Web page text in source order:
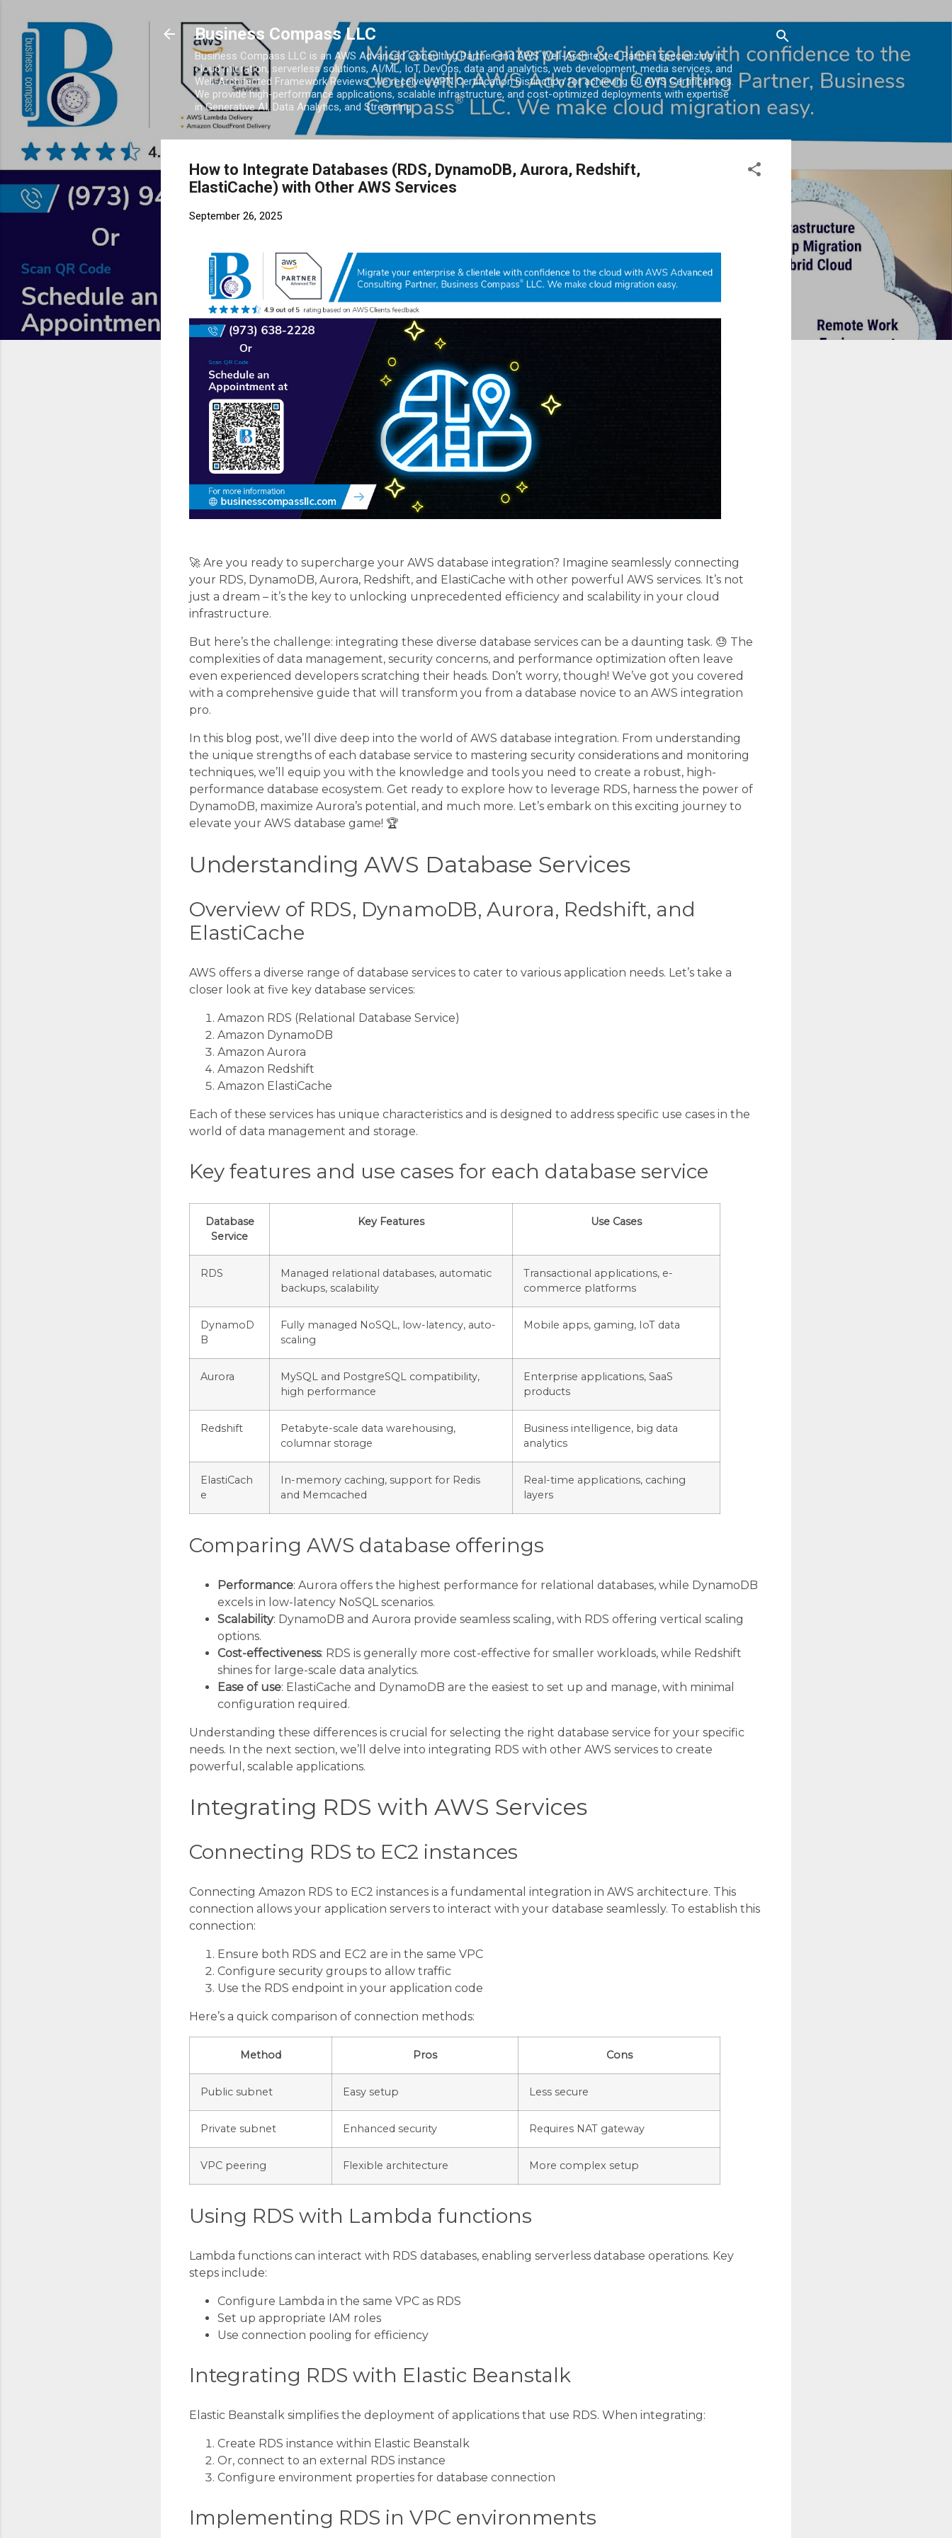
Business Compass LLC
Business Compass LLC is an AWS Advanced Consulting Partner and AWS Well-Architected Partner specializing in
cloud migration, serverless solutions, AI/ML, IoT, DevOps, data and analytics, web development, media services, and
Well-Architected Framework Reviews. We received APN Certification Distinction for achieving 50 AWS Certifications.
We provide high-performance applications, scalable infrastructure, and cost-optimized deployments with expertise
in Generative AI, Data Analytics, and Streaming.
How to Integrate Databases (RDS, DynamoDB, Aurora, Redshift,
ElastiCache) with Other AWS Services
September 26, 2025
🚀 Are you ready to supercharge your AWS database integration? Imagine seamlessly connecting
your RDS, DynamoDB, Aurora, Redshift, and ElastiCache with other powerful AWS services. It’s not
just a dream – it’s the key to unlocking unprecedented efficiency and scalability in your cloud
infrastructure.
But here’s the challenge: integrating these diverse database services can be a daunting task. 😓 The
complexities of data management, security concerns, and performance optimization often leave
even experienced developers scratching their heads. Don’t worry, though! We’ve got you covered
with a comprehensive guide that will transform you from a database novice to an AWS integration
pro.
In this blog post, we’ll dive deep into the world of AWS database integration. From understanding
the unique strengths of each database service to mastering security considerations and monitoring
techniques, we’ll equip you with the knowledge and tools you need to create a robust, high-
performance database ecosystem. Get ready to explore how to leverage RDS, harness the power of
DynamoDB, maximize Aurora’s potential, and much more. Let’s embark on this exciting journey to
elevate your AWS database game! 🏆
Understanding AWS Database Services
Overview of RDS, DynamoDB, Aurora, Redshift, and
ElastiCache
AWS offers a diverse range of database services to cater to various application needs. Let’s take a
closer look at five key database services:
Amazon RDS (Relational Database Service)
Amazon DynamoDB
Amazon Aurora
Amazon Redshift
Amazon ElastiCache
Each of these services has unique characteristics and is designed to address specific use cases in the
world of data management and storage.
Key features and use cases for each database service
Database
Service
Key Features Use Cases
RDS
Managed relational databases, automatic
backups, scalability
Transactional applications, e-
commerce platforms
DynamoD
B
Fully managed NoSQL, low-latency, auto-
scaling
Mobile apps, gaming, IoT data
Aurora
MySQL and PostgreSQL compatibility,
high performance
Enterprise applications, SaaS
products
Redshift
Petabyte-scale data warehousing,
columnar storage
Business intelligence, big data
analytics
ElastiCach
e
In-memory caching, support for Redis
and Memcached
Real-time applications, caching
layers
Comparing AWS database offerings
Performance: Aurora offers the highest performance for relational databases, while DynamoDB
excels in low-latency NoSQL scenarios.
Scalability: DynamoDB and Aurora provide seamless scaling, with RDS offering vertical scaling
options.
Cost-effectiveness: RDS is generally more cost-effective for smaller workloads, while Redshift
shines for large-scale data analytics.
Ease of use: ElastiCache and DynamoDB are the easiest to set up and manage, with minimal
configuration required.
Understanding these differences is crucial for selecting the right database service for your specific
needs. In the next section, we’ll delve into integrating RDS with other AWS services to create
powerful, scalable applications.
Integrating RDS with AWS Services
Connecting RDS to EC2 instances
Connecting Amazon RDS to EC2 instances is a fundamental integration in AWS architecture. This
connection allows your application servers to interact with your database seamlessly. To establish this
connection:
Ensure both RDS and EC2 are in the same VPC
Configure security groups to allow traffic
Use the RDS endpoint in your application code
Here’s a quick comparison of connection methods:
Method Pros Cons
Public subnet Easy setup Less secure
Private subnet Enhanced security Requires NAT gateway
VPC peering Flexible architecture More complex setup
Using RDS with Lambda functions
Lambda functions can interact with RDS databases, enabling serverless database operations. Key
steps include:
Configure Lambda in the same VPC as RDS
Set up appropriate IAM roles
Use connection pooling for efficiency
Integrating RDS with Elastic Beanstalk
Elastic Beanstalk simplifies the deployment of applications that use RDS. When integrating:
Create RDS instance within Elastic Beanstalk
Or, connect to an external RDS instance
Configure environment properties for database connection
Implementing RDS in VPC environments